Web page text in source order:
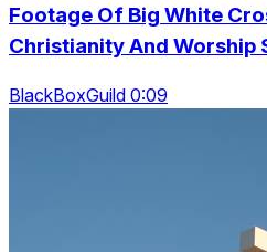
Footage Of Big White
Christianity And Worship
BlackBoxGuild 0:09